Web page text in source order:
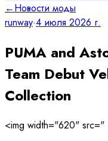
←Новости моды
runway·4 июля 2026 г.
PUMA and
Team Debut
Collection
<img width="620" src="